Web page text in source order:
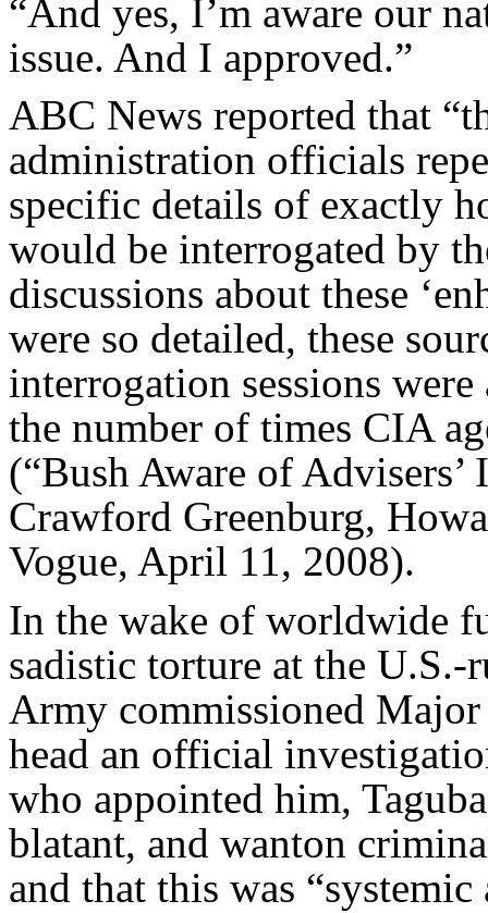
“And yes, I’m aware our
issue. And I approved.”
ABC News reported that
administration officials
specific details of exactly
would be interrogated by
discussions about these
were so detailed, these
interrogation sessions
the number of times CIA
(“Bush Aware of
Crawford Greenburg,
Vogue, April 11, 2008).
In the wake of worldwide
sadistic torture at the
Army commissioned
head an official
who appointed him,
blatant, and wanton
and that this was